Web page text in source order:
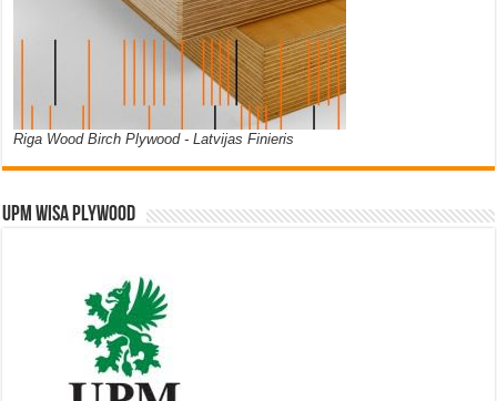
Riga Wood Birch Plywood - Latvijas Finieris
UPM WISA PLYWOOD